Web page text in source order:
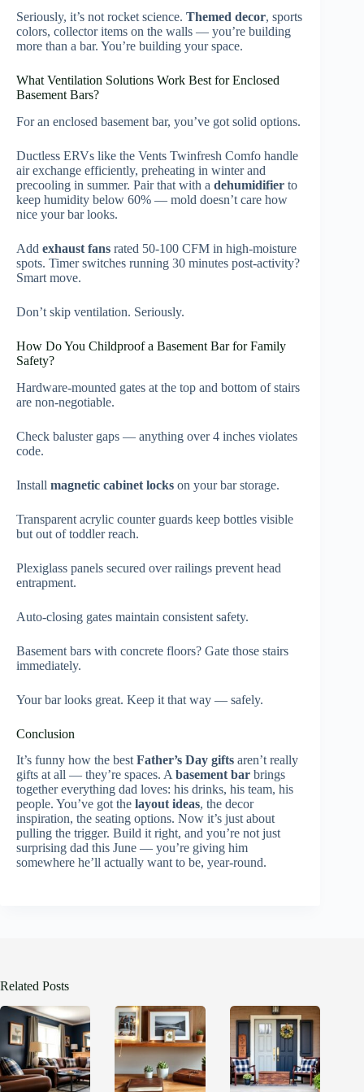
Seriously, it’s not rocket science. Themed decor, sports
colors, collector items on the walls — you’re building
more than a bar. You’re building your space.
What Ventilation Solutions Work Best for Enclosed
Basement Bars?
For an enclosed basement bar, you’ve got solid options.
Ductless ERVs like the Vents Twinfresh Comfo handle
air exchange efficiently, preheating in winter and
precooling in summer. Pair that with a dehumidifier to
keep humidity below 60% — mold doesn’t care how
nice your bar looks.
Add exhaust fans rated 50-100 CFM in high-moisture
spots. Timer switches running 30 minutes post-activity?
Smart move.
Don’t skip ventilation. Seriously.
How Do You Childproof a Basement Bar for Family
Safety?
Hardware-mounted gates at the top and bottom of stairs
are non-negotiable.
Check baluster gaps — anything over 4 inches violates
code.
Install magnetic cabinet locks on your bar storage.
Transparent acrylic counter guards keep bottles visible
but out of toddler reach.
Plexiglass panels secured over railings prevent head
entrapment.
Auto-closing gates maintain consistent safety.
Basement bars with concrete floors? Gate those stairs
immediately.
Your bar looks great. Keep it that way — safely.
Conclusion
It’s funny how the best Father’s Day gifts aren’t really
gifts at all — they’re spaces. A basement bar brings
together everything dad loves: his drinks, his team, his
people. You’ve got the layout ideas, the decor
inspiration, the seating options. Now it’s just about
pulling the trigger. Build it right, and you’re not just
surprising dad this June — you’re giving him
somewhere he’ll actually want to be, year-round.
Related Posts